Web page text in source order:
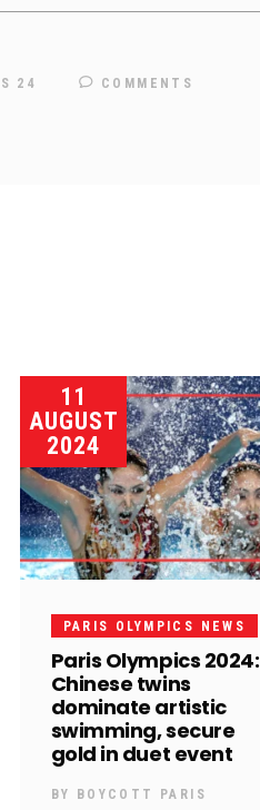
24 COMMENTS
11
AUGUST
2024
PARIS OLYMPICS NEWS
Paris Olympics 2024:
Chinese twins
dominate artistic
swimming, secure
gold in duet event
BY
BOYCOTT PARIS